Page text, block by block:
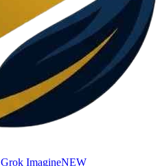
Grok ImagineNEW